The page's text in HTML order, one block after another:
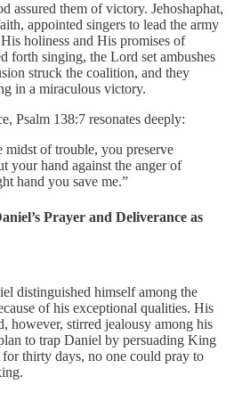
assured them of victory. Jehoshaphat,
appointed singers to lead the army
holiness and His promises of
forth singing, the Lord set ambushes
struck the coalition, and they
in a miraculous victory.
Psalm 138:7 resonates deeply:
of trouble, you preserve
your hand against the anger of
hand you save me.”
Prayer and Deliverance as
distinguished himself among the
of his exceptional qualities. His
however, stirred jealousy among his
to trap Daniel by persuading King
for thirty days, no one could pray to